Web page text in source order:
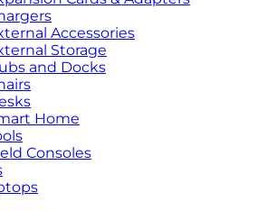
Accessories
Storage
and Docks
Home
Consoles